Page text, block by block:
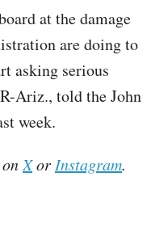
at the damage
are doing to
asking serious
Ariz., told the John
week.
Xor Instagram.